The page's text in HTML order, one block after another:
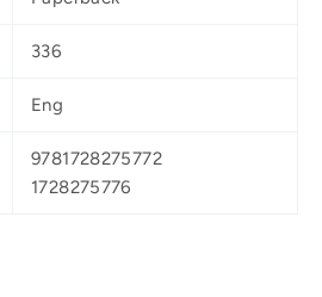
336
Eng
9781728275772
1728275776